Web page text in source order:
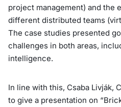
project management) and the
different distributed teams
The case studies presented
challenges in both areas,
intelligence.
In line with this, Csaba Livják,
to give a presentation on